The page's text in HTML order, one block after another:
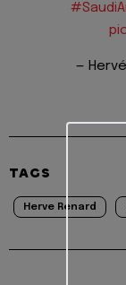
—
TAGS
Herve Renard